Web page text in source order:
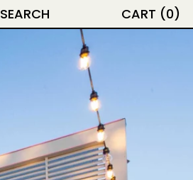
SEARCH CART (0)